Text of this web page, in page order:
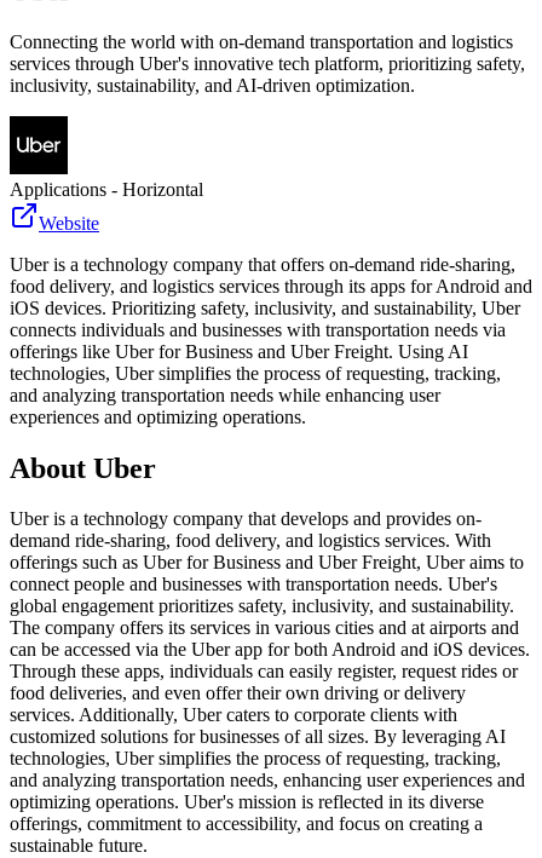
Connecting the world with on-demand transportation and logistics
services through Uber's innovative tech platform, prioritizing safety,
inclusivity, sustainability, and AI-driven optimization.
Applications - Horizontal
Website
Uber is a technology company that offers on-demand ride-sharing,
food delivery, and logistics services through its apps for Android and
iOS devices. Prioritizing safety, inclusivity, and sustainability, Uber
connects individuals and businesses with transportation needs via
offerings like Uber for Business and Uber Freight. Using AI
technologies, Uber simplifies the process of requesting, tracking,
and analyzing transportation needs while enhancing user
experiences and optimizing operations.
About Uber
Uber is a technology company that develops and provides on-
demand ride-sharing, food delivery, and logistics services. With
offerings such as Uber for Business and Uber Freight, Uber aims to
connect people and businesses with transportation needs. Uber's
global engagement prioritizes safety, inclusivity, and sustainability.
The company offers its services in various cities and at airports and
can be accessed via the Uber app for both Android and iOS devices.
Through these apps, individuals can easily register, request rides or
food deliveries, and even offer their own driving or delivery
services. Additionally, Uber caters to corporate clients with
customized solutions for businesses of all sizes. By leveraging AI
technologies, Uber simplifies the process of requesting, tracking,
and analyzing transportation needs, enhancing user experiences and
optimizing operations. Uber's mission is reflected in its diverse
offerings, commitment to accessibility, and focus on creating a
sustainable future.